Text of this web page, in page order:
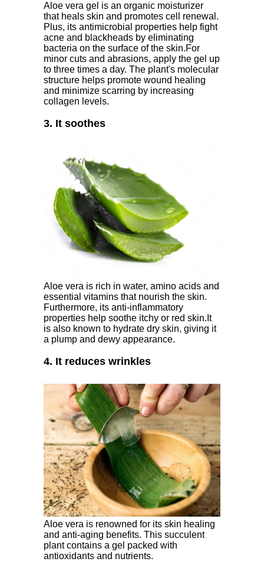
Aloe vera gel is an organic moisturizer
that heals skin and promotes cell renewal.
Plus, its antimicrobial properties help fight
acne and blackheads by eliminating
bacteria on the surface of the skin.For
minor cuts and abrasions, apply the gel up
to three times a day. The plant's molecular
structure helps promote wound healing
and minimize scarring by increasing
collagen levels.
3. It soothes
Aloe vera is rich in water, amino acids and
essential vitamins that nourish the skin.
Furthermore, its anti-inflammatory
properties help soothe itchy or red skin.It
is also known to hydrate dry skin, giving it
a plump and dewy appearance.
4. It reduces wrinkles
Aloe vera is renowned for its skin healing
and anti-aging benefits. This succulent
plant contains a gel packed with
antioxidants and nutrients.